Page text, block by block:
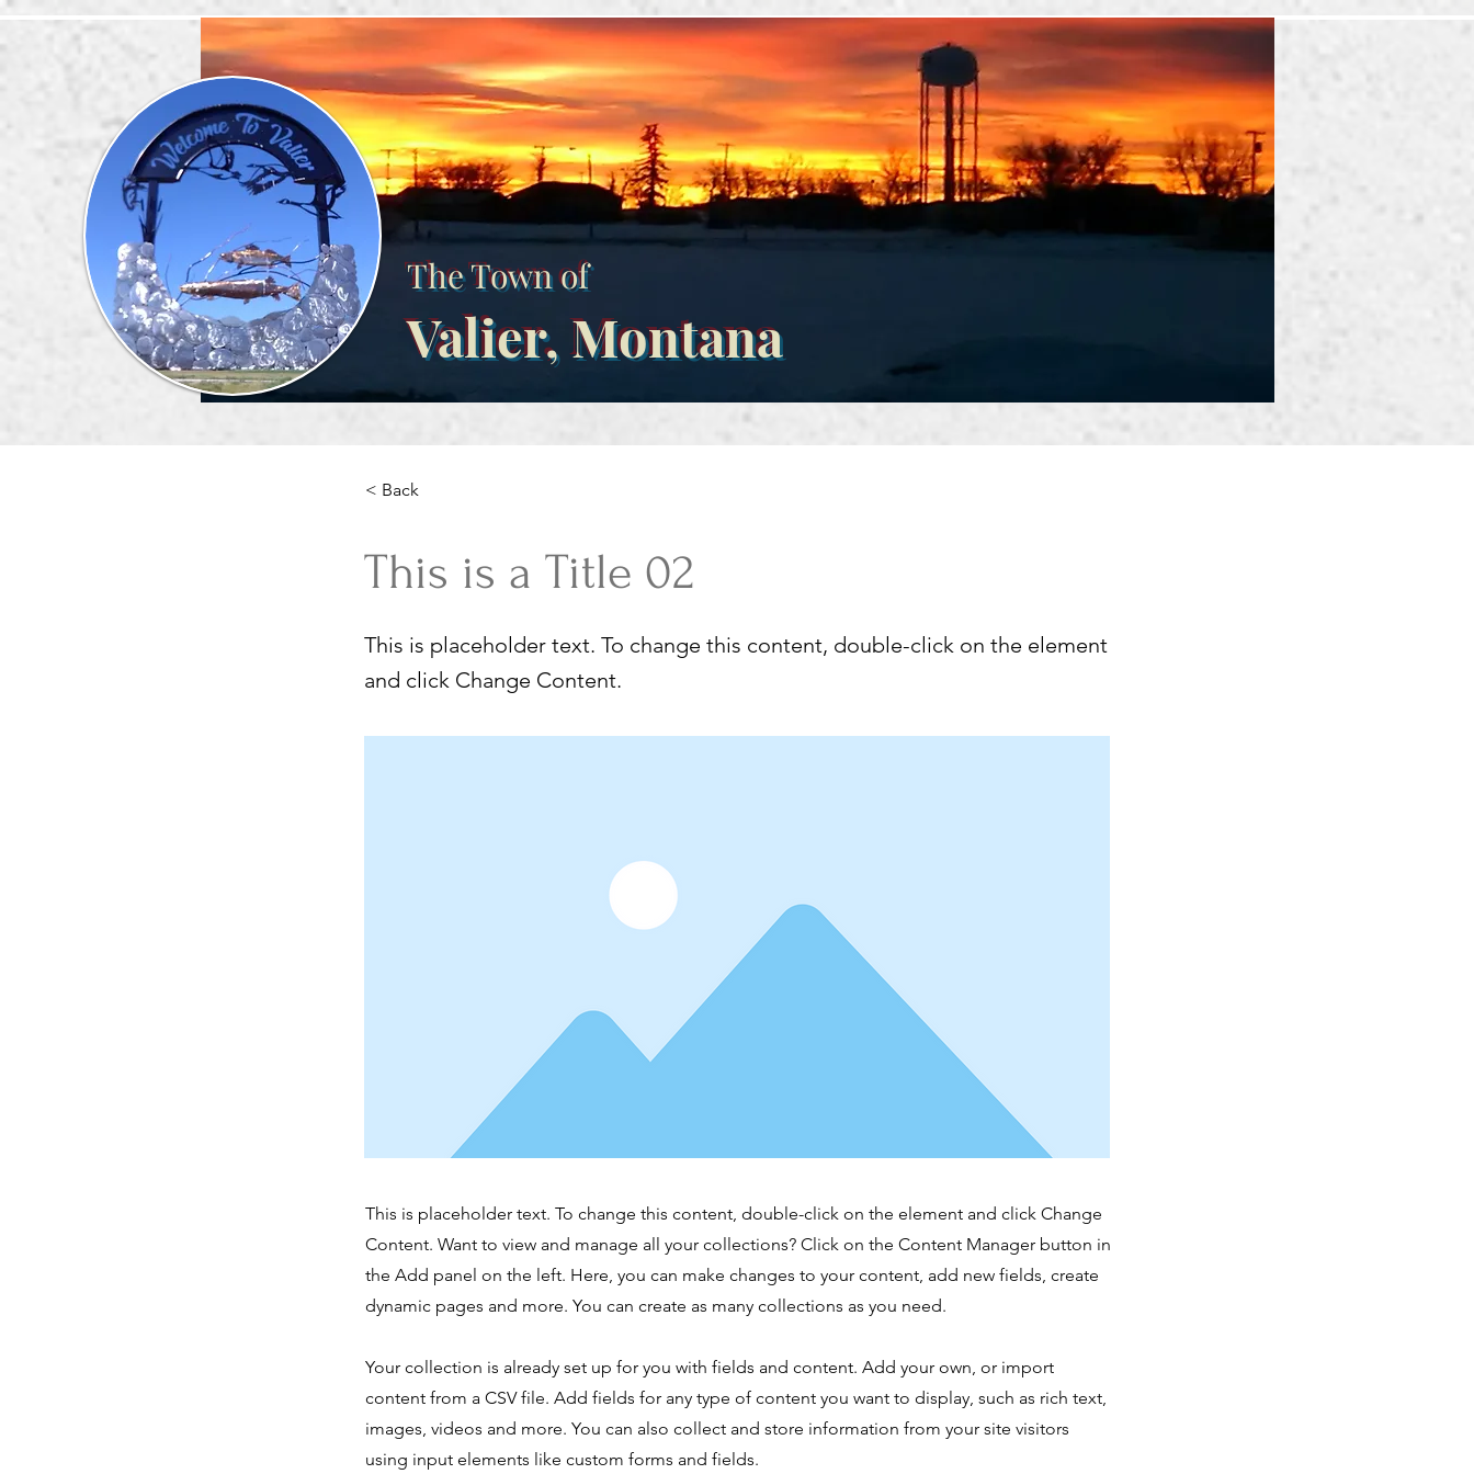
The Town of
Valier, Montana
< Back
This is a Title 02
This is placeholder text. To change this content, double-click on the element
and click Change Content.
This is placeholder text. To change this content, double-click on the element and click Change
Content. Want to view and manage all your collections? Click on the Content Manager button in
the Add panel on the left. Here, you can make changes to your content, add new fields, create
dynamic pages and more. You can create as many collections as you need.
Your collection is already set up for you with fields and content. Add your own, or import
content from a CSV file. Add fields for any type of content you want to display, such as rich text,
images, videos and more. You can also collect and store information from your site visitors
using input elements like custom forms and fields.